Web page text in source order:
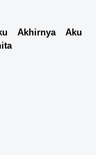
Akhirnya Aku